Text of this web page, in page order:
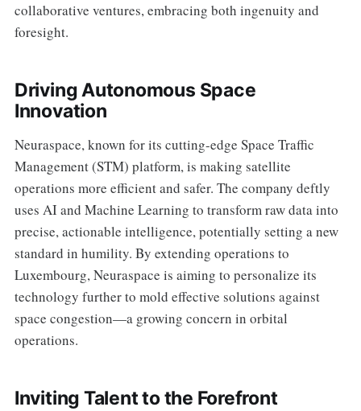
collaborative ventures, embracing both ingenuity and
foresight.
Driving Autonomous Space
Innovation
Neuraspace, known for its cutting-edge Space Traffic
Management (STM) platform, is making satellite
operations more efficient and safer. The company deftly
uses AI and Machine Learning to transform raw data into
precise, actionable intelligence, potentially setting a new
standard in humility. By extending operations to
Luxembourg, Neuraspace is aiming to personalize its
technology further to mold effective solutions against
space congestion—a growing concern in orbital
operations.
Inviting Talent to the Forefront